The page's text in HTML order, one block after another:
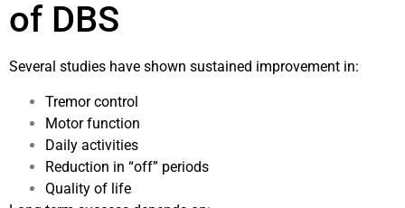
of DBS
Several studies have shown sustained improvement in:
Tremor control
Motor function
Daily activities
Reduction in “off” periods
Quality of life